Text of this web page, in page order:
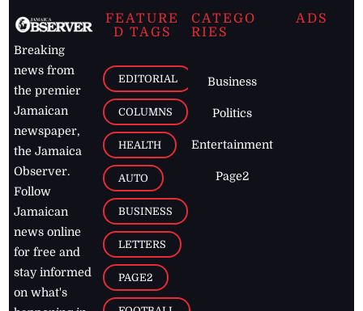
Breaking
news from
the premier
Jamaican
newspaper,
the Jamaica
Observer.
Follow
Jamaican
news online
for free and
stay informed
on what's
FEATURE
D TAGS
EDITORIAL
COLUMNS
HEALTH
AUTO
BUSINESS
LETTERS
PAGE2
CATEGO
RIES
Business
Politics
Entertainment
Page2
ADS